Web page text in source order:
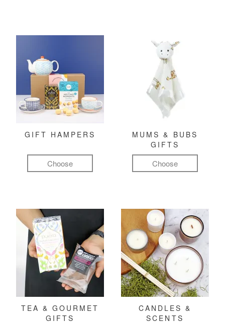
GIFT HAMPERS
Choose
MUMS & BUBS
GIFTS
Choose
TEA & GOURMET
GIFTS
CANDLES &
SCENTS